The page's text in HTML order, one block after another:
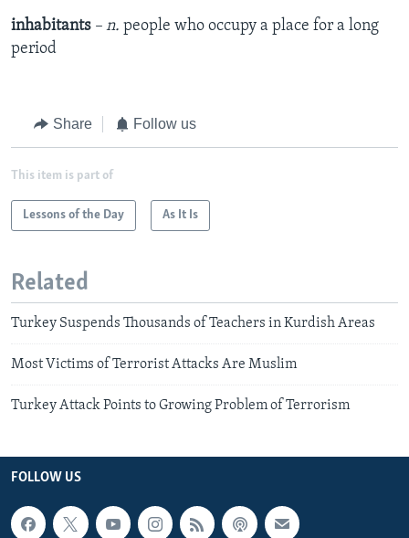
inhabitants – n. people who occupy a place for a long
period
Share Follow us
This item is part of
Lessons of the Day As It Is
Related
Turkey Suspends Thousands of Teachers in Kurdish Areas
Most Victims of Terrorist Attacks Are Muslim
Turkey Attack Points to Growing Problem of Terrorism
FOLLOW US